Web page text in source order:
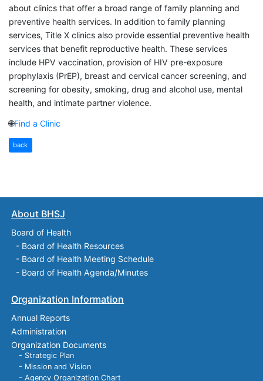
about clinics that offer a broad range of family planning and
preventive health services. In addition to family planning
services, Title X clinics also provide essential preventive health
services that benefit reproductive health. These services
include HPV vaccination, provision of HIV pre-exposure
prophylaxis (PrEP), breast and cervical cancer screening, and
screening for obesity, smoking, drug and alcohol use, mental
health, and intimate partner violence.
🌐Find a Clinic
back
About BHSJ
Board of Health
- Board of Health Resources
- Board of Health Meeting Schedule
- Board of Health Agenda/Minutes
Organization Information
Annual Reports
Administration
Organization Documents
- Strategic Plan
- Mission and Vision
- Agency Organization Chart